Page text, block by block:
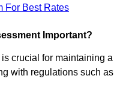
For Best Rates
Important?
crucial for maintaining a
with regulations such as